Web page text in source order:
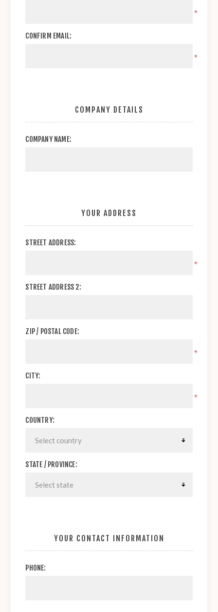
*
CONFIRM EMAIL:
*
COMPANY DETAILS
COMPANY NAME:
YOUR ADDRESS
STREET ADDRESS:
*
STREET ADDRESS 2:
ZIP / POSTAL CODE:
*
CITY:
*
COUNTRY:
STATE / PROVINCE:
YOUR CONTACT INFORMATION
PHONE: